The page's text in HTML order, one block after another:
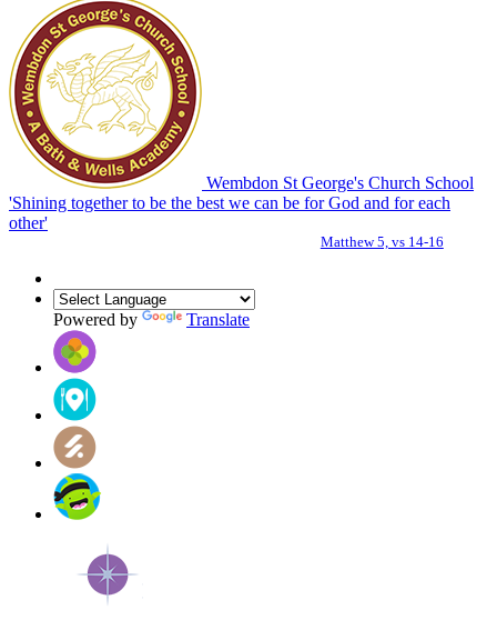
Wembdon St George's Church School
'Shining together to be the best we can be for God and for each
other'
Matthew 5, vs 14-16
Powered by Translate